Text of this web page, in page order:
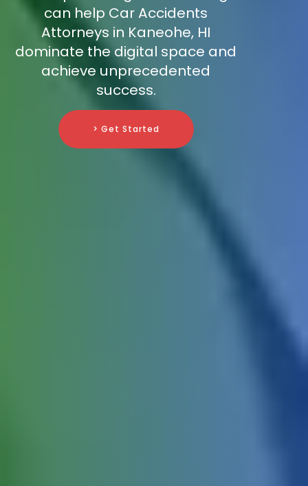
can help Car Accidents
Attorneys in Kaneohe, HI
dominate the digital space and
achieve unprecedented
success.
> Get Started